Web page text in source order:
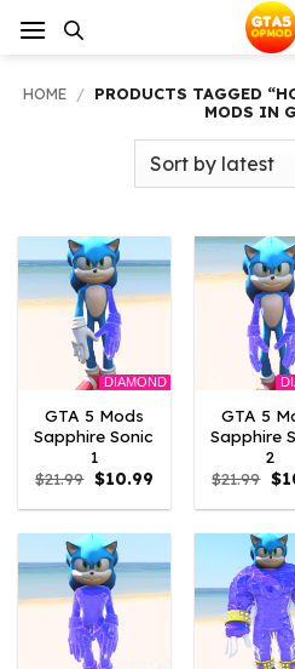
HOME / PRODUCTS TAGGED
MODS IN
DIAMOND
GTA 5 Mods
Sapphire Sonic
1
$21.99 Original
price
was:
$10.99Current
is:
GTA 5
Sapphire
2
$21.99 $